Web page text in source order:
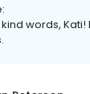
words,